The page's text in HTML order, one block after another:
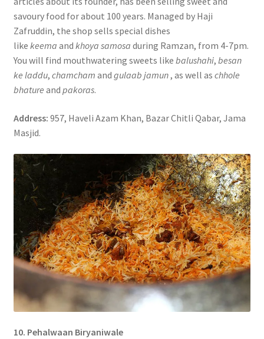
savoury food for about 100 years. Managed by Haji
Zafruddin, the shop sells special dishes
like keema and khoya samosa during Ramzan, from 4-7pm.
You will find mouthwatering sweets like balushahi, besan
ke laddu, chamcham and gulaab jamun, as well as chhole
bhature and pakoras.
Address: 957, Haveli Azam Khan, Bazar Chitli Qabar, Jama
Masjid.
10. Pehalwaan Biryaniwale